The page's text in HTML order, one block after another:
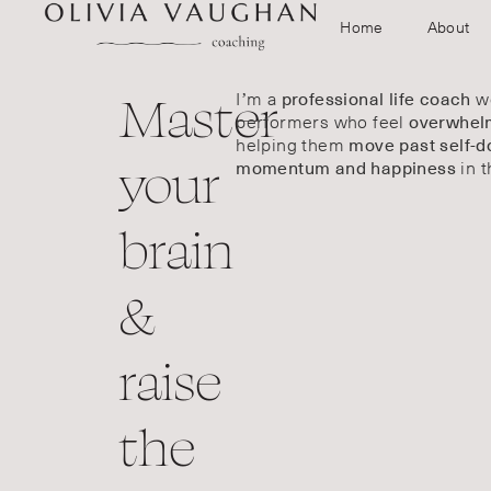
Home About
Master
your
brain
&
raise
the
I’m a professional life coach
performers who feel
helping them move past self-
momentum and happiness in